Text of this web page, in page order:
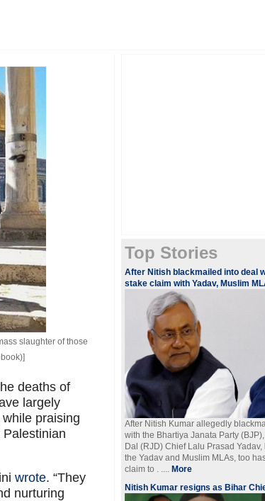
slaughter of those
deaths of
largely
praising
wrote. “They
nurturing
Top Stories
After Nitish blackmailed into deal
stake claim with Yadav, Muslim
After Nitish Kumar allegedly
with the Bhartiya Janata Party
Dal (RJD) Chief Lalu Prasad
the Yadav and Muslim MLAs, too
claim to . ....More
Nitish Kumar resigns as Bihar